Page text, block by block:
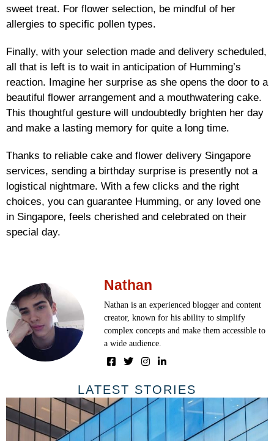
sweet treat. For flower selection, be mindful of her
allergies to specific pollen types.
Finally, with your selection made and delivery scheduled,
all that is left is to wait in anticipation of Humming’s
reaction. Imagine her surprise as she opens the door to a
beautiful flower arrangement and a mouthwatering cake.
This thoughtful gesture will undoubtedly brighten her day
and make a lasting memory for quite a long time.
Thanks to reliable cake and flower delivery Singapore
services, sending a birthday surprise is presently not a
logistical nightmare. With a few clicks and the right
choices, you can guarantee Humming, or any loved one
in Singapore, feels cherished and celebrated on their
special day.
Nathan
Nathan is an experienced blogger and content
creator, known for his ability to simplify
complex concepts and make them accessible to
a wide audience.
LATEST STORIES